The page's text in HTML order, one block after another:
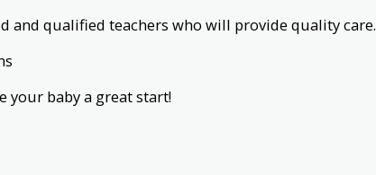
and qualified teachers who will provide quality care.
your baby a great start!